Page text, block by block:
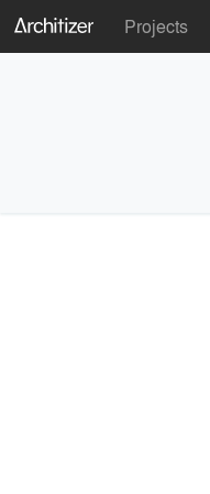
Projects